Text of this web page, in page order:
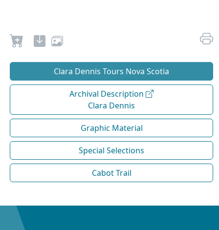
Clara Dennis Tours Nova Scotia
Archival Description
Clara Dennis
Graphic Material
Special Selections
Cabot Trail